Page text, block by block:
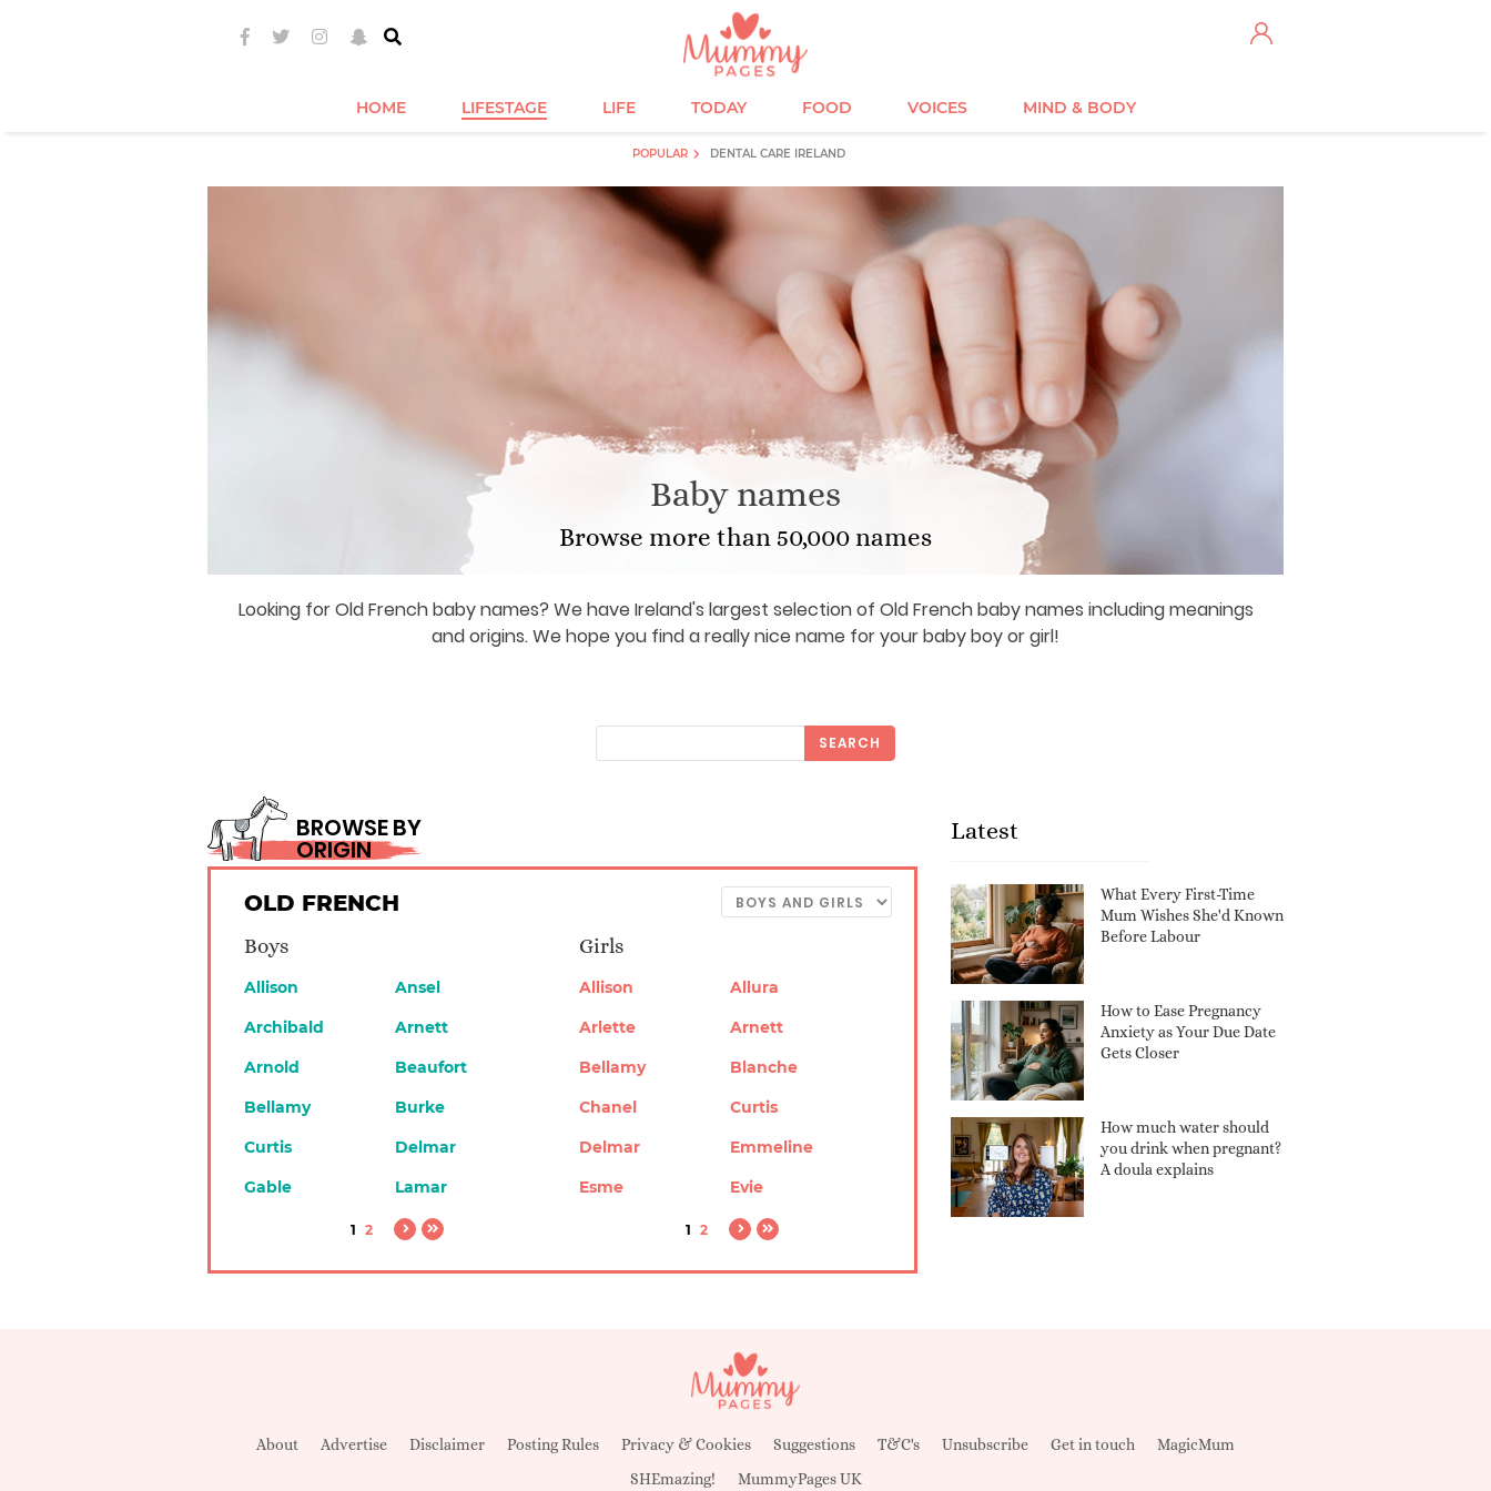
HOME LIFESTAGE LIFE TODAY FOOD VOICES MIND & BODY
POPULAR DENTAL CARE IRELAND
Baby names
Browse more than 50,000 names
Looking for Old French baby names? We have Ireland's largest selection of Old French baby names including meanings
and origins. We hope you find a really nice name for your baby boy or girl!
SEARCH
BROWSE BY
ORIGIN
OLD FRENCH
Boys
Allison
Ansel
Archibald
Arnett
Arnold
Beaufort
Bellamy
Burke
Curtis
Delmar
Gable
Lamar
1 2
Girls
Allison
Allura
Arlette
Arnett
Bellamy
Blanche
Chanel
Curtis
Delmar
Emmeline
Esme
Evie
1 2
Latest
What Every First-Time
Mum Wishes She'd Known
Before Labour
How to Ease Pregnancy
Anxiety as Your Due Date
Gets Closer
How much water should
you drink when pregnant?
A doula explains
About Advertise Disclaimer Posting Rules Privacy & Cookies Suggestions T&C's Unsubscribe Get in touch
MagicMum
SHEmazing!
MummyPages UK